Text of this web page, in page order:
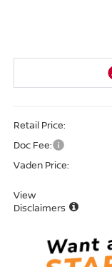
Retail Price:
Doc Fee:
Vaden Price:
View
Disclaimers